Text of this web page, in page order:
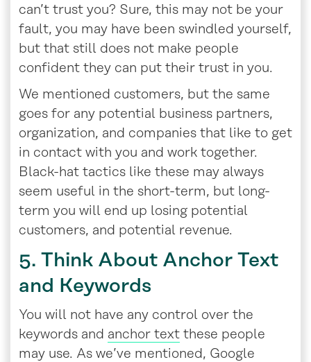
can’t trust you? Sure, this may not be your
fault, you may have been swindled yourself,
but that still does not make people
confident they can put their trust in you.
We mentioned customers, but the same
goes for any potential business partners,
organization, and companies that like to get
in contact with you and work together.
Black-hat tactics like these may always
seem useful in the short-term, but long-
term you will end up losing potential
customers, and potential revenue.
5. Think About Anchor Text
and Keywords
You will not have any control over the
keywords and anchor textthese people
may use. As we’ve mentioned, Google